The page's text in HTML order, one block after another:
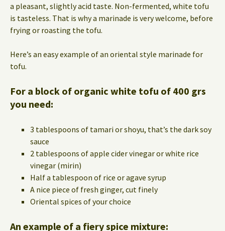
a pleasant, slightly acid taste. Non-fermented, white tofu
is tasteless. That is why a marinade is very welcome, before
frying or roasting the tofu.
Here’s an easy example of an oriental style marinade for
tofu.
For a block of organic white tofu of 400 grs
you need:
3 tablespoons of tamari or shoyu, that’s the dark soy
sauce
2 tablespoons of apple cider vinegar or white rice
vinegar (mirin)
Half a tablespoon of rice or agave syrup
A nice piece of fresh ginger, cut finely
Oriental spices of your choice
An example of a fiery spice mixture: